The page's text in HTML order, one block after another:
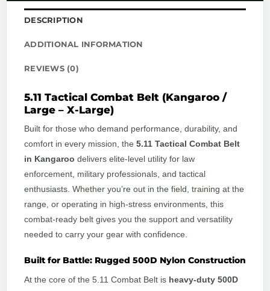
DESCRIPTION
ADDITIONAL INFORMATION
REVIEWS (0)
5.11 Tactical Combat Belt (Kangaroo /
Large – X-Large)
Built for those who demand performance, durability, and
comfort in every mission, the 5.11 Tactical Combat Belt
in Kangaroo delivers elite-level utility for law
enforcement, military professionals, and tactical
enthusiasts. Whether you’re out in the field, training at the
range, or operating in high-stress environments, this
combat-ready belt gives you the support and versatility
needed to carry your gear with confidence.
Built for Battle: Rugged 500D Nylon Construction
At the core of the 5.11 Combat Belt is heavy-duty 500D